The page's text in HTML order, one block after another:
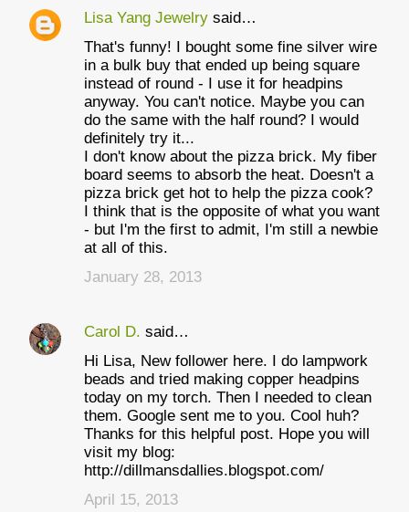
Lisa Yang Jewelry said…
That's funny! I bought some fine silver wire
in a bulk buy that ended up being square
instead of round - I use it for headpins
anyway. You can't notice. Maybe you can
do the same with the half round? I would
definitely try it...
I don't know about the pizza brick. My fiber
board seems to absorb the heat. Doesn't a
pizza brick get hot to help the pizza cook?
I think that is the opposite of what you want
- but I'm the first to admit, I'm still a newbie
at all of this.
January 28, 2013
Carol D. said…
Hi Lisa, New follower here. I do lampwork
beads and tried making copper headpins
today on my torch. Then I needed to clean
them. Google sent me to you. Cool huh?
Thanks for this helpful post. Hope you will
visit my blog:
http://dillmansdallies.blogspot.com/
April 15, 2013